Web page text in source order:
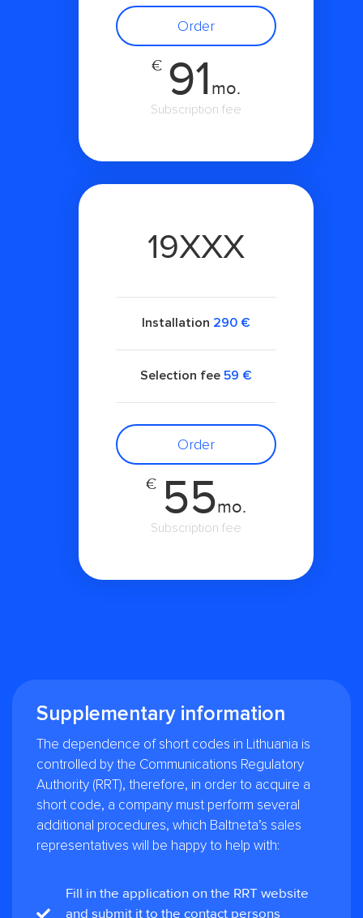
Order
€ 91mo.
Subscription fee
19XXX
Installation 290 €
Selection fee 59 €
Order
€ 55mo.
Subscription fee
Supplementary information
The dependence of short codes in Lithuania is
controlled by the Communications Regulatory
Authority (RRT), therefore, in order to acquire a
short code, a company must perform several
additional procedures, which Baltneta’s sales
representatives will be happy to help with:
Fill in the application on the RRT website
and submit it to the contact persons